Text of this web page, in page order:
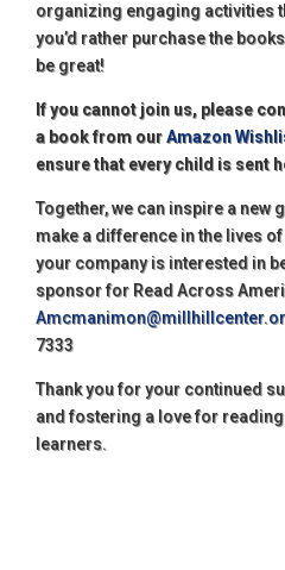
organizing engaging activities
you’d rather purchase the
be great!
If you cannot join us, please
a book from ourAmazon
ensure that every child is sent
Together, we can inspire a new
make a difference in the lives
your company is interested in
sponsor for Read Across
7333
Thank you for your continued
and fostering a love for
learners.